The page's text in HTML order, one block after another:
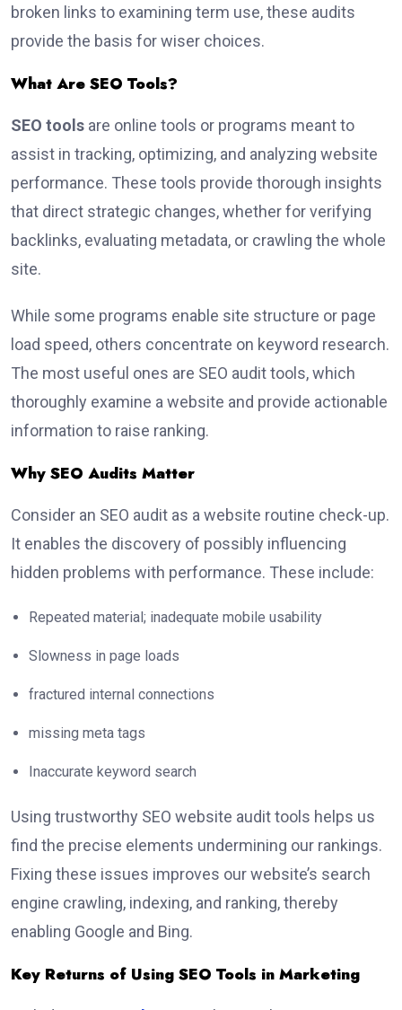
broken links to examining term use, these audits
provide the basis for wiser choices.
What Are SEO Tools?
SEO tools are online tools or programs meant to
assist in tracking, optimizing, and analyzing website
performance. These tools provide thorough insights
that direct strategic changes, whether for verifying
backlinks, evaluating metadata, or crawling the whole
site.
While some programs enable site structure or page
load speed, others concentrate on keyword research.
The most useful ones are SEO audit tools, which
thoroughly examine a website and provide actionable
information to raise ranking.
Why SEO Audits Matter
Consider an SEO audit as a website routine check-up.
It enables the discovery of possibly influencing
hidden problems with performance. These include:
Repeated material; inadequate mobile usability
Slowness in page loads
fractured internal connections
missing meta tags
Inaccurate keyword search
Using trustworthy SEO website audit tools helps us
find the precise elements undermining our rankings.
Fixing these issues improves our website’s search
engine crawling, indexing, and ranking, thereby
enabling Google and Bing.
Key Returns of Using SEO Tools in Marketing